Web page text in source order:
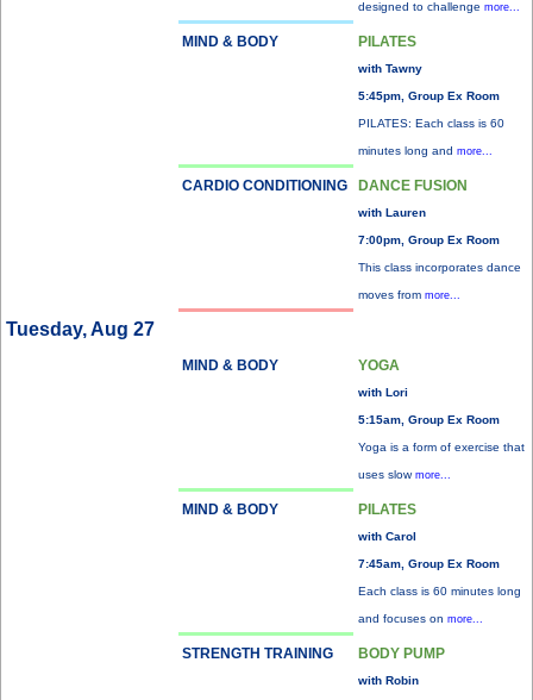
designed to challenge more...
MIND & BODY PILATES
with Tawny
5:45pm, Group Ex Room
PILATES: Each class is 60
minutes long and more...
CARDIO CONDITIONING DANCE FUSION
with Lauren
7:00pm, Group Ex Room
This class incorporates dance
moves from more...
Tuesday, Aug 27
MIND & BODY YOGA
with Lori
5:15am, Group Ex Room
Yoga is a form of exercise that
uses slow more...
MIND & BODY PILATES
with Carol
7:45am, Group Ex Room
Each class is 60 minutes long
and focuses on more...
STRENGTH TRAINING BODY PUMP
with Robin